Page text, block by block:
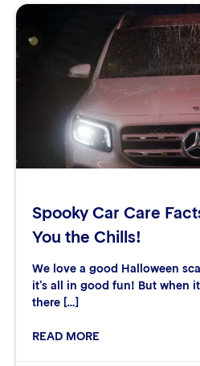
Spooky Car Care
You the Chills!
We love a good Halloween
it’s all in good fun! But when
there […]
READ MORE